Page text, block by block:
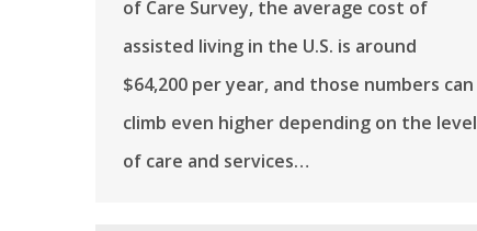
of Care Survey, the average cost of
assisted living in the U.S. is around
$64,200 per year, and those numbers can
climb even higher depending on the level
of care and services…